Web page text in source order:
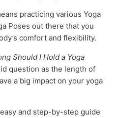
practicing various Yoga
Poses out there that you
comfort and flexibility.
Should I Hold a Yoga
question as the length of
a big impact on your yoga
and step-by-step guide